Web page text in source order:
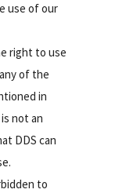
use of our
right to use
of the
in
not an
DDS can
to